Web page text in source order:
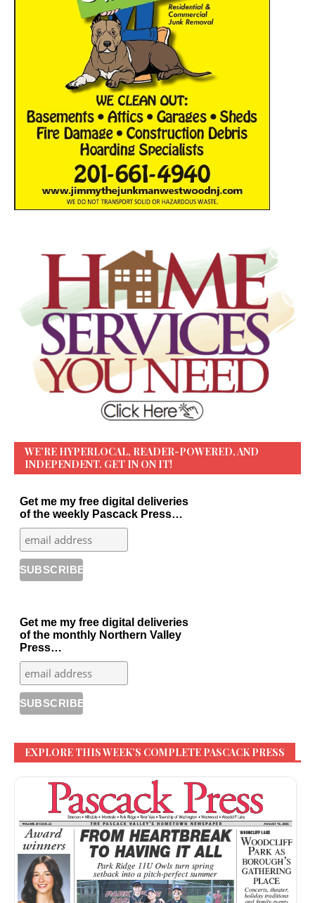
WE’RE HYPERLOCAL, READER-POWERED, AND
INDEPENDENT. GET IN ON IT!
Get me my free digital deliveries
of the weekly Pascack Press…
Get me my free digital deliveries
of the monthly Northern Valley
Press…
EXPLORE THIS WEEK’S COMPLETE PASCACK PRESS